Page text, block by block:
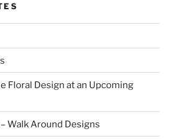
Floral Design at an Upcoming
Walk Around Designs